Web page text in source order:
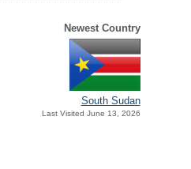
Newest Country
South Sudan
Last Visited June 13, 2026